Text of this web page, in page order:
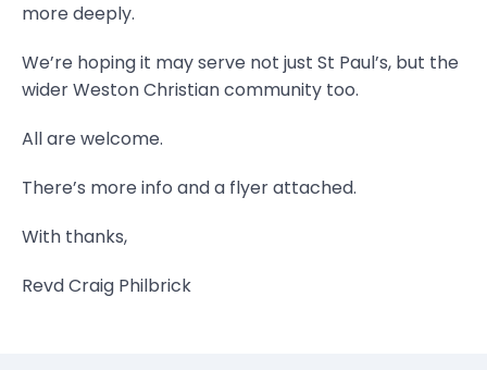
more deeply.
We’re hoping it may serve not just St Paul’s, but the
wider Weston Christian community too.
All are welcome.
There’s more info and a flyer attached.
With thanks,
Revd Craig Philbrick